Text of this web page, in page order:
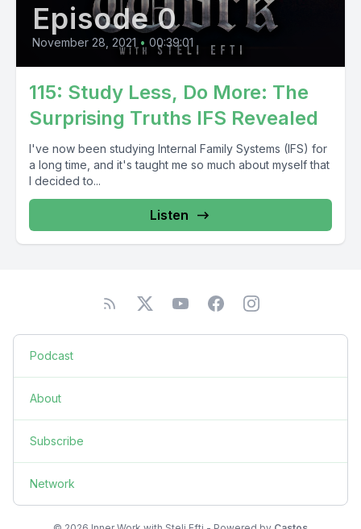
Episode 0
November 28, 2021 • 00:39:01
115: Study Less, Do More: The
Surprising Truths IFS Revealed
I've now been studying Internal Family Systems (IFS) for
a long time, and it's taught me so much about myself that
I decided to...
Listen
Podcast
About
Subscribe
Network